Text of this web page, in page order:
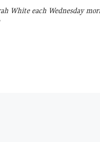
White each Wednesday